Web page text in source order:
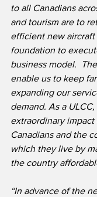
to all Canadians
and tourism are to
efficient new
foundation to
business model.
enable us to keep
expanding our
demand. As a
extraordinary
Canadians and the
which they live by
the country
“In advance of the